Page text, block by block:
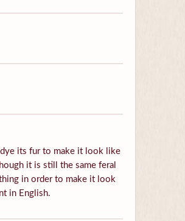
its fur to make it look like
it is still the same feral
in order to make it look
in English.